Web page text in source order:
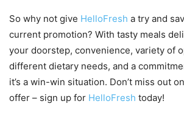
So why not give HelloFresh a try and
current promotion? With tasty meals
your doorstep, convenience, variety of
different dietary needs, and a
it’s a win-win situation. Don’t miss out
offer – sign up for HelloFresh today!